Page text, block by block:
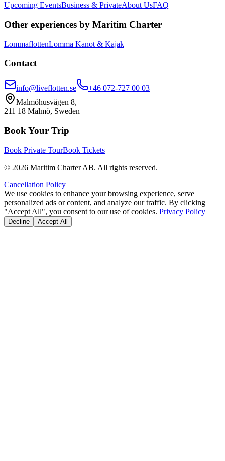
Upcoming EventsBusiness & PrivateAbout UsFAQ
Other experiences by Maritim Charter
LommaflottenLomma Kanot & Kajak
Contact
info@liveflotten.se
+46 072-727 00 03
Malmöhusvägen 8,
211 18 Malmö, Sweden
Book Your Trip
Book Private TourBook Tickets
© 2026 Maritim Charter AB. All rights reserved.
Cancellation Policy
We use cookies to enhance your browsing experience, serve
personalized ads or content, and analyze our traffic. By clicking
"Accept All", you consent to our use of cookies. Privacy Policy
Decline Accept All